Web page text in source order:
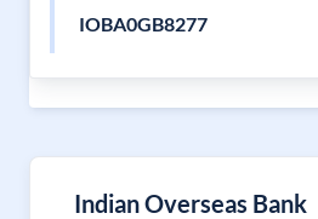
IOBA0GB8277
Indian Overseas Bank